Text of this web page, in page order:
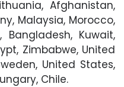
Afghanistan,
Malaysia, Morocco,
Bangladesh, Kuwait,
Zimbabwe, United
United States,
Chile.